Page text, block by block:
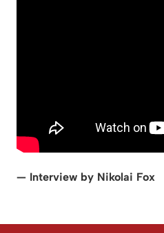
— Interview by Nikolai Fox